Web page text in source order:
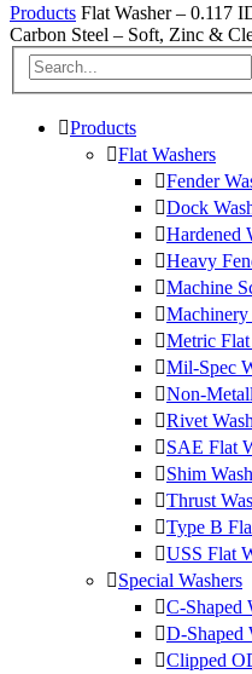
Products Flat Washer – 0.117
Carbon Steel – Soft, Zinc &
Products
Flat Washers
Fender
Dock
Hardened
Heavy
Machine
Metric Flat
Mil-Spec
Non-
Rivet
SAE Flat
Shim
Thrust
Type B
USS Flat
Special Washers
C-Shaped
D-Shaped
Clipped